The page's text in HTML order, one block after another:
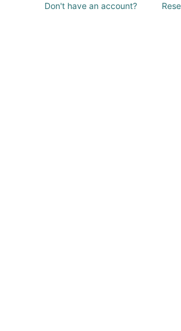
Don't have an account?